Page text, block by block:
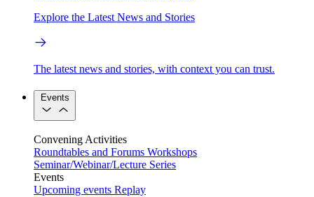
Explore the Latest News and Stories
The latest news and stories, with context you can trust.
Events
Convening Activities
Roundtables and Forums Workshops
Seminar/Webinar/Lecture Series
Events
Upcoming events Replay